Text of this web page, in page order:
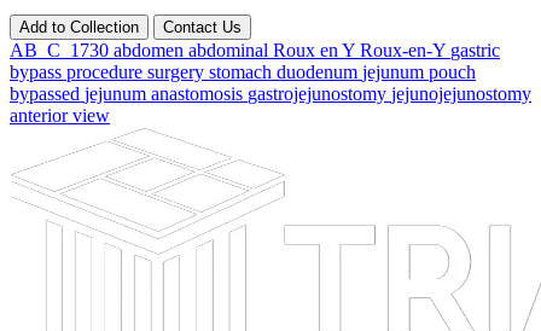
Add to Collection Contact Us
AB_C_1730 abdomen abdominal Roux en Y Roux-en-Y gastric
bypass procedure surgery stomach duodenum jejunum pouch
bypassed jejunum anastomosis gastrojejunostomy jejunojejunostomy
anterior view